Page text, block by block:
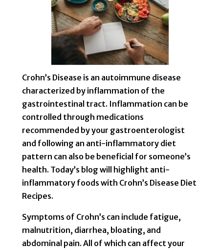
Crohn’s Disease is an autoimmune disease
characterized by inflammation of the
gastrointestinal tract. Inflammation can be
controlled through medications
recommended by your gastroenterologist
and following an anti-inflammatory diet
pattern can also be beneficial for someone’s
health. Today’s blog will highlight anti-
inflammatory foods with Crohn’s Disease Diet
Recipes.
Symptoms of Crohn’s can include fatigue,
malnutrition, diarrhea, bloating, and
abdominal pain. All of which can affect your